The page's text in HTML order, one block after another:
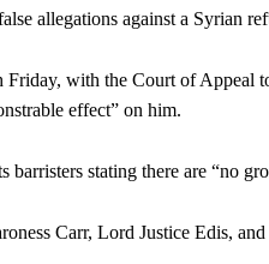
allegations against a Syrian
Friday, with the Court of Appeal
effect” on him.
stating there are “no
Carr, Lord Justice Edis,